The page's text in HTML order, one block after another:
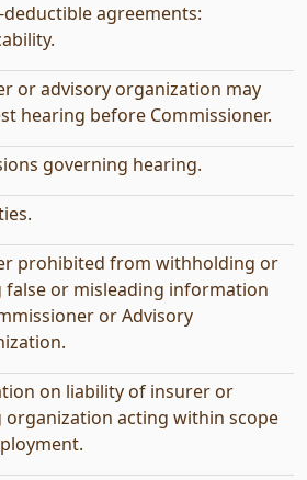
deductible agreements:
or advisory organization may
hearing before Commissioner.
governing hearing.
prohibited from withholding or
false or misleading information
or Advisory
on liability of insurer or
organization acting within scope